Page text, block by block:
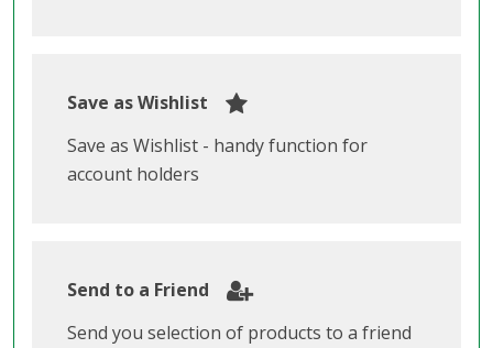
Save as Wishlist
Save as Wishlist - handy function for
account holders
Send to a Friend
Send you selection of products to a friend